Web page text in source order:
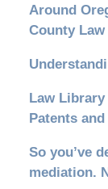
Around
County
Law
Patents
So you’ve
mediation.